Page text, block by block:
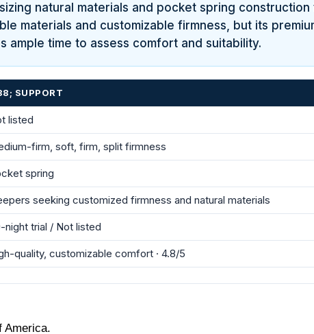
natural materials and pocket spring
materials and customizable firmness, but its
time to assess comfort and suitability.
SUPPORT
listed
firm, soft, firm, split firmness
spring
seeking customized firmness and natural materials
night trial / Not listed
quality, customizable comfort · 4.8/5
America.